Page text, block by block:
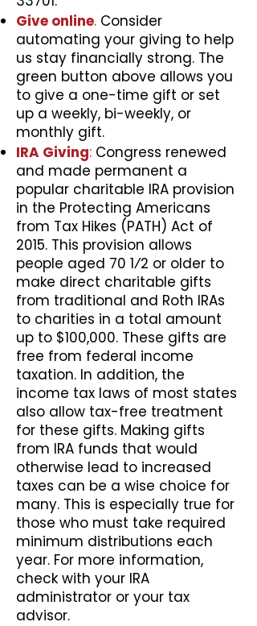
Give online. Consider
automating your giving to help
us stay financially strong. The
green button above allows you
to give a one-time gift or set
up a weekly, bi-weekly, or
monthly gift.
IRA Giving: Congress renewed
and made permanent a
popular charitable IRA provision
in the Protecting Americans
from Tax Hikes (PATH) Act of
2015. This provision allows
people aged 70 1⁄2 or older to
make direct charitable gifts
from traditional and Roth IRAs
to charities in a total amount
up to $100,000. These gifts are
free from federal income
taxation. In addition, the
income tax laws of most states
also allow tax-free treatment
for these gifts. Making gifts
from IRA funds that would
otherwise lead to increased
taxes can be a wise choice for
many. This is especially true for
those who must take required
minimum distributions each
year. For more information,
check with your IRA
administrator or your tax
advisor.